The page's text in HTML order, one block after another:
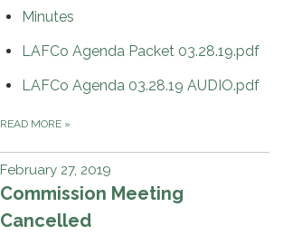
Minutes
LAFCo Agenda Packet 03.28.19.pdf
LAFCo Agenda 03.28.19 AUDIO.pdf
READ MORE »
February 27, 2019
Commission Meeting
Cancelled